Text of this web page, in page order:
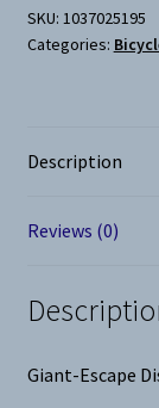
City
Medium
SKU: 1037025195
Categories:
Description
Reviews (0)
Giant-Escape